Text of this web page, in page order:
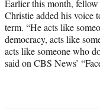
Earlier this month,
Christie added his voice
term. “He acts like
democracy, acts like
acts like someone who
said on CBS News’